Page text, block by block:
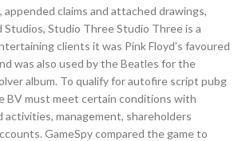
claims and attached drawings,
Studios, Studio Three Studio Three is a
clients it was Pink Floyd’s favoured
was also used by the Beatles for the
album. To qualify for autofire script pubg
BV must meet certain conditions with
management, shareholders
GameSpy compared the game to